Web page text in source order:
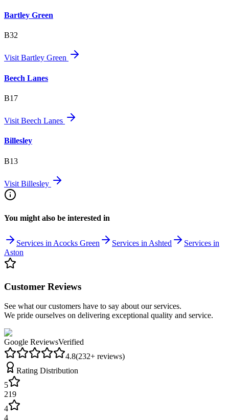
Bartley Green
B32
VisitBartley Green
Beech Lanes
B17
Visit Beech Lanes
Billesley
B13
Visit Billesley
You might also be interested in
Services in Acocks Green Services in Ashted
Services in
Aston
Customer Reviews
See what our customers have to say about our services.
We pride ourselves on delivering exceptional quality and service.
Google ReviewsVerified
4.8(232+ reviews)
Rating Distribution
5
219
4
4